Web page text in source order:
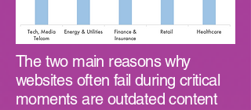
The two main reasons why
websites often fail during critical
moments are outdated content